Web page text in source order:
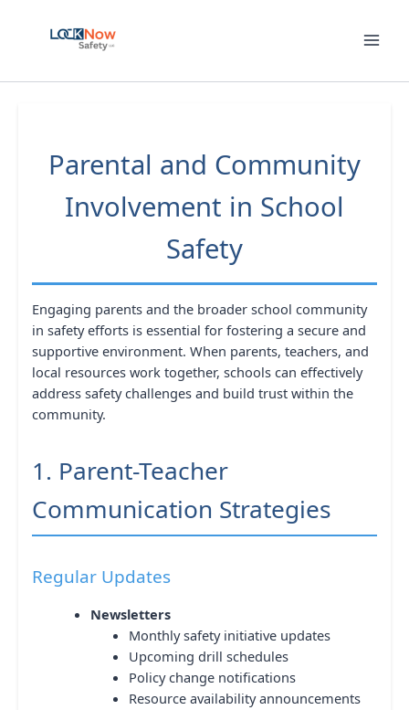
Parental and Community
Involvement in School
Safety
Engaging parents and the broader school community
in safety efforts is essential for fostering a secure and
supportive environment. When parents, teachers, and
local resources work together, schools can effectively
address safety challenges and build trust within the
community.
1. Parent-Teacher
Communication Strategies
Regular Updates
Newsletters
Monthly safety initiative updates
Upcoming drill schedules
Policy change notifications
Resource availability announcements